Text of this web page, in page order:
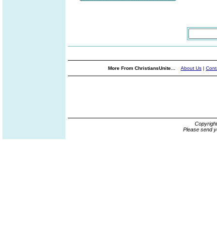
More From ChristiansUnite... About Us |
Please send